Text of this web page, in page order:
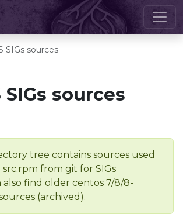
SIGs sources
SIGs sources
tree contains sources used
from git for SIGs
also find older centos 7/8/8-
(archived).